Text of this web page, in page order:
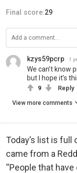
Final score:29
kzys59pcrp 1
We can’t know
but I hope it’s
9 Reply
View more comments
Today’s list is
came from a
“People that